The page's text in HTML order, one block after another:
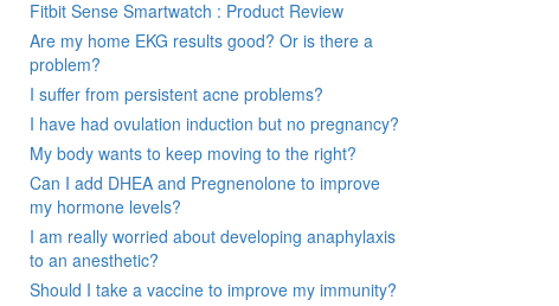
Fitbit Sense Smartwatch : Product Review
Are my home EKG results good? Or is there a
problem?
I suffer from persistent acne problems?
I have had ovulation induction but no pregnancy?
My body wants to keep moving to the right?
Can I add DHEA and Pregnenolone to improve
my hormone levels?
I am really worried about developing anaphylaxis
to an anesthetic?
Should I take a vaccine to improve my immunity?